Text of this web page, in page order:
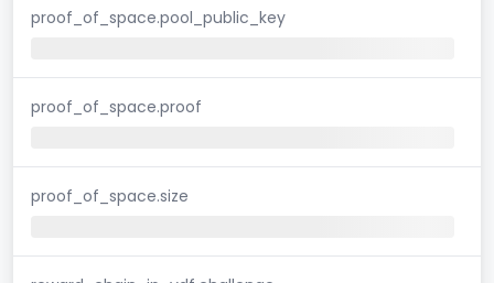
proof_of_space.pool_public_key
proof_of_space.proof
proof_of_space.size